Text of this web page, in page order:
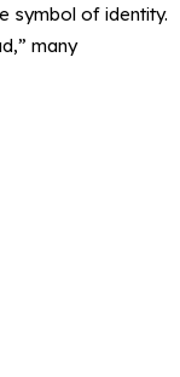
symbol of identity.
many